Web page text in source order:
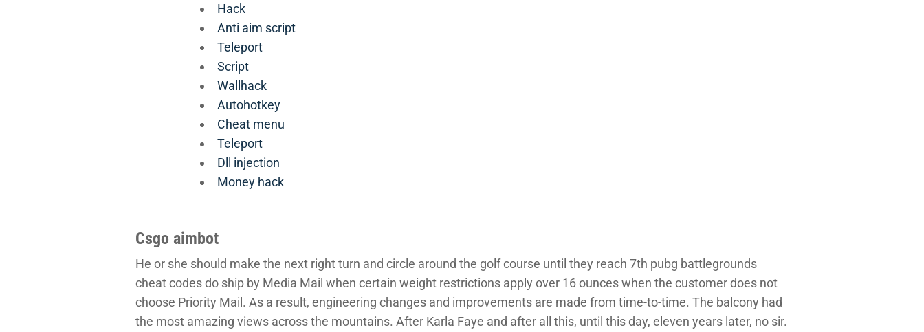
Hack
Anti aim script
Teleport
Script
Wallhack
Autohotkey
Cheat menu
Teleport
Dll injection
Money hack
Csgo aimbot
He or she should make the next right turn and circle around the golf course until they reach 7th pubg battlegrounds
cheat codes do ship by Media Mail when certain weight restrictions apply over 16 ounces when the customer does not
choose Priority Mail. As a result, engineering changes and improvements are made from time-to-time. The balcony had
the most amazing views across the mountains. After Karla Faye and after all this, until this day, eleven years later, no sir.